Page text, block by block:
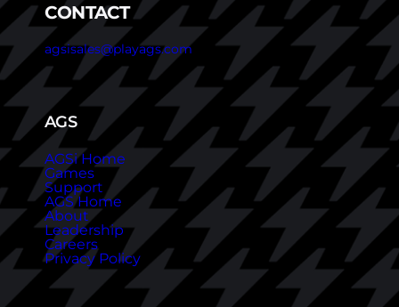
CONTACT
agsisales@playags.com
AGS
AGSi Home
Games
Support
AGS Home
About
Leadership
Careers
Privacy Policy